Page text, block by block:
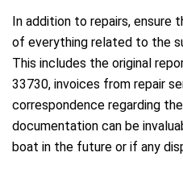
In addition to repairs,
of everything related to the
This includes the original
33730, invoices from repair
correspondence regarding
documentation can be
boat in the future or if any